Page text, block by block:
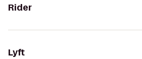
Rider
Lyft